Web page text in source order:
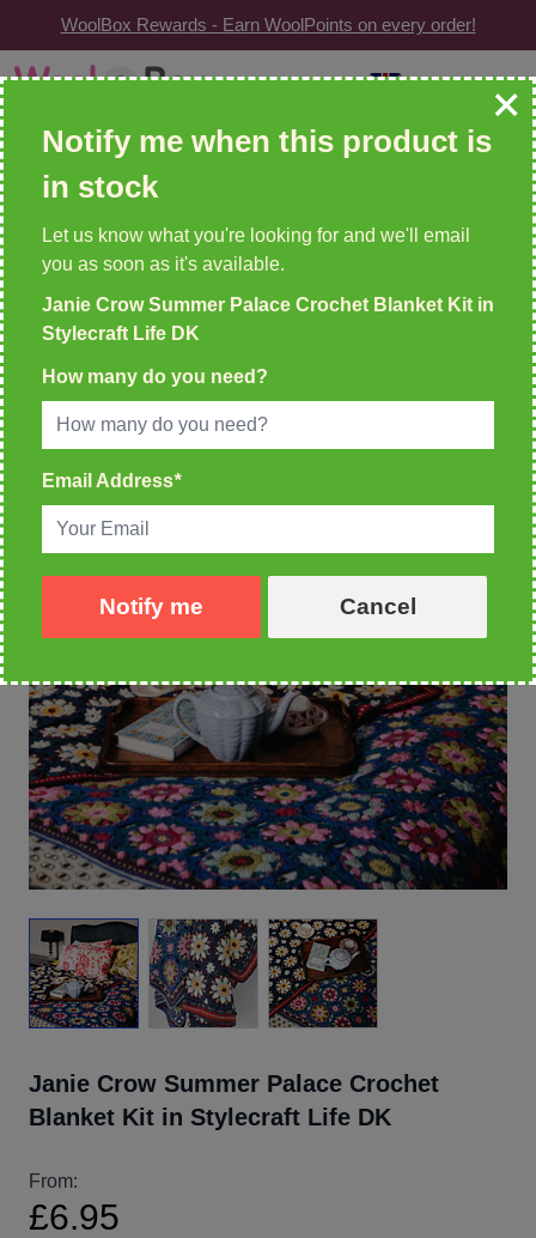
WoolBox Rewards - Earn WoolPoints on every order!
Skip to Content
Search: wool, needles, patterns etc
WOOLBOX REWARDS!
2 WoolPoints For Every £1 Spent
Home
> Janie Crow Summer Palace Crochet Blanket Kit in
Stylecraft Life DK
Janie Crow Summer Palace Crochet
Blanket Kit in Stylecraft Life DK
From:
£6.95
Notify me when this product is
in stock
Let us know what you're looking for and we'll email
you as soon as it's available.
Janie Crow Summer Palace Crochet Blanket Kit in
Stylecraft Life DK
How many do you need?
Email Address*
Notify me Cancel